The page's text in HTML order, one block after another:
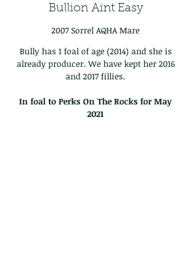
Bullion Aint Easy
2007 Sorrel AQHA Mare
Bully has 1 foal of age (2014) and she is
already producer. We have kept her 2016
and 2017 fillies.
In foal to Perks On The Rocks for May
2021